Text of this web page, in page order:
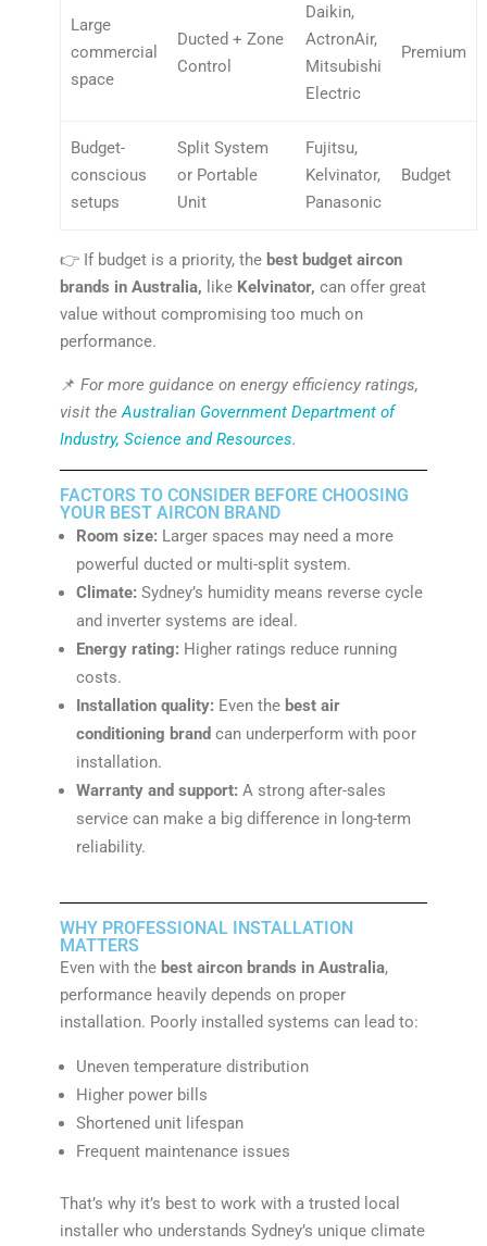
Large
commercial
space
Ducted + Zone
Control
Daikin,
ActronAir,
Mitsubishi
Electric
Premium
Budget-
conscious
setups
Split System
or Portable
Unit
Fujitsu,
Kelvinator,
Panasonic
Budget
👉 If budget is a priority, the best budget aircon
brands in Australia, like Kelvinator, can offer great
value without compromising too much on
performance.
📌 For more guidance on energy efficiency ratings,
visit theAustralian Government Department of
Industry, Science and Resources.
FACTORS TO CONSIDER BEFORE CHOOSING
YOUR BEST AIRCON BRAND
Room size: Larger spaces may need a more
powerful ducted or multi-split system.
Climate: Sydney’s humidity means reverse cycle
and inverter systems are ideal.
Energy rating: Higher ratings reduce running
costs.
Installation quality: Even the best air
conditioning brand can underperform with poor
installation.
Warranty and support: A strong after-sales
service can make a big difference in long-term
reliability.
WHY PROFESSIONAL INSTALLATION
MATTERS
Even with the best aircon brands in Australia,
performance heavily depends on proper
installation. Poorly installed systems can lead to:
Uneven temperature distribution
Higher power bills
Shortened unit lifespan
Frequent maintenance issues
That’s why it’s best to work with a trusted local
installer who understands Sydney’s unique climate